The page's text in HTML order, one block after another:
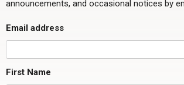
announcements, and occasional notices by
Email address
First Name